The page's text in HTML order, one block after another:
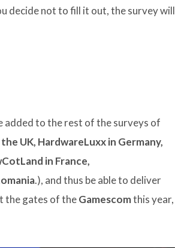
decide not to fill it out, the survey will
added to the rest of the surveys of
UK, HardwareLuxx in Germany,
in France,
.), and thus be able to deliver
the gates of theGamescomthis year,